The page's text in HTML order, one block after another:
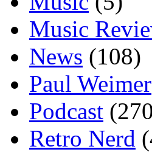
Music
News (108)
Paul Weimer
Podcast
Retro Nerd